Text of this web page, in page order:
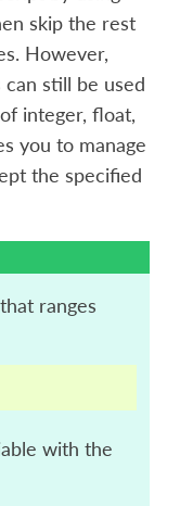
skip the rest
However,
still be used
integer, float,
you to manage
the specified
ranges
with the